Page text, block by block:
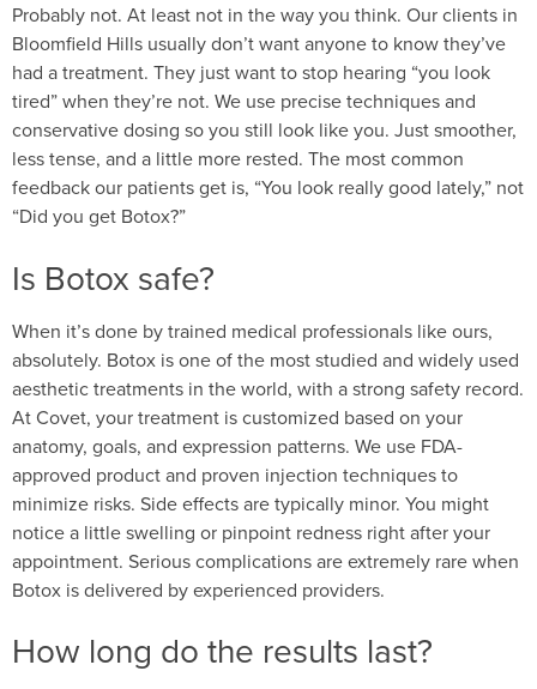
Probably not. At least not in the way you think. Our clients in
Bloomfield Hills usually don’t want anyone to know they’ve
had a treatment. They just want to stop hearing “you look
tired” when they’re not. We use precise techniques and
conservative dosing so you still look like you. Just smoother,
less tense, and a little more rested. The most common
feedback our patients get is, “You look really good lately,” not
“Did you get Botox?”
Is Botox safe?
When it’s done by trained medical professionals like ours,
absolutely. Botox is one of the most studied and widely used
aesthetic treatments in the world, with a strong safety record.
At Covet, your treatment is customized based on your
anatomy, goals, and expression patterns. We use FDA-
approved product and proven injection techniques to
minimize risks. Side effects are typically minor. You might
notice a little swelling or pinpoint redness right after your
appointment. Serious complications are extremely rare when
Botox is delivered by experienced providers.
How long do the results last?